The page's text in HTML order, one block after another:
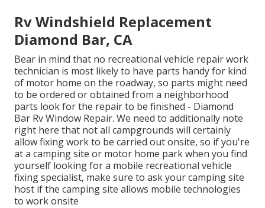
Rv Windshield Replacement
Diamond Bar, CA
Bear in mind that no recreational vehicle repair work
technician is most likely to have parts handy for kind
of motor home on the roadway, so parts might need
to be ordered or obtained from a neighborhood
parts look for the repair to be finished - Diamond
Bar Rv Window Repair. We need to additionally note
right here that not all campgrounds will certainly
allow fixing work to be carried out onsite, so if you're
at a camping site or motor home park when you find
yourself looking for a mobile recreational vehicle
fixing specialist, make sure to ask your camping site
host if the camping site allows mobile technologies
to work onsite